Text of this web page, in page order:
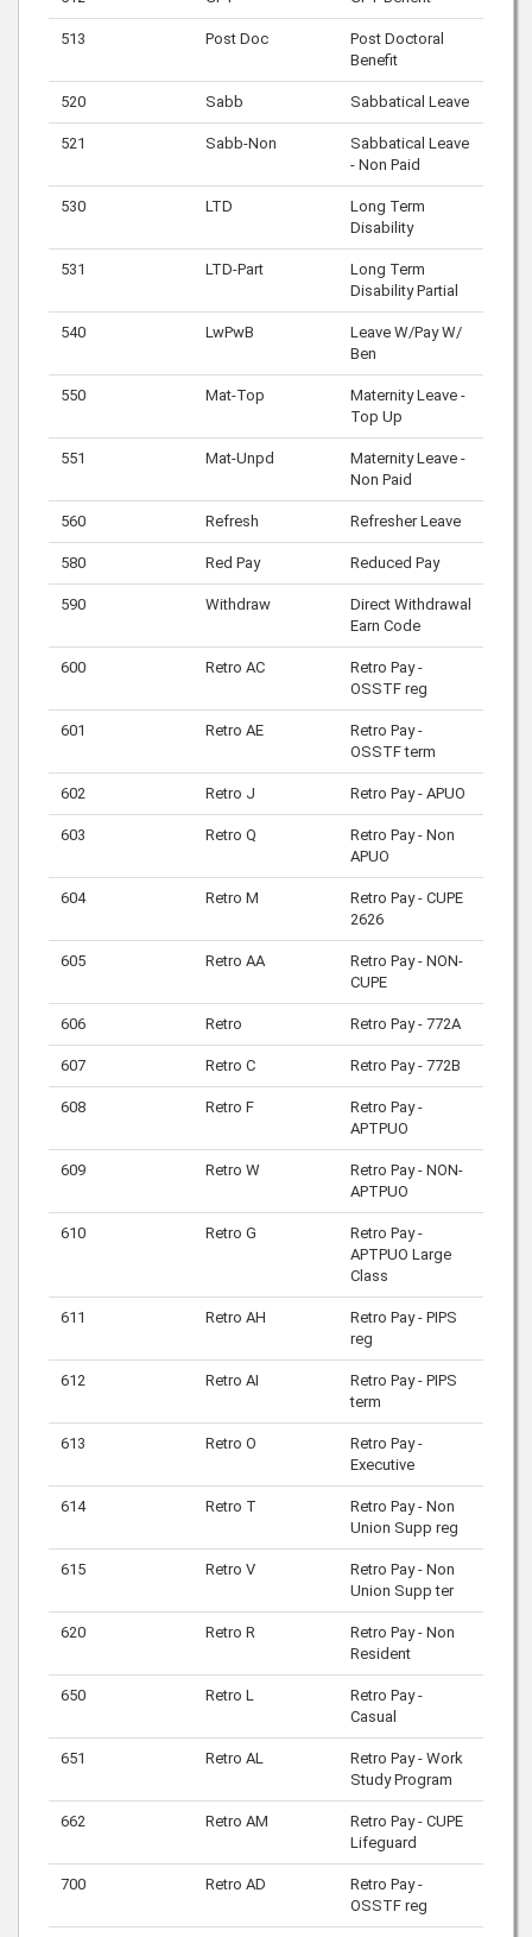
513 Post Doc
Post Doctoral
Benefit
520 Sabb Sabbatical Leave
521 Sabb-Non
Sabbatical Leave
- Non Paid
530 LTD
Long Term
Disability
531 LTD-Part
Long Term
Disability Partial
540 LwPwB
Leave W/Pay W/
Ben
550 Mat-Top
Maternity Leave -
Top Up
551 Mat-Unpd
Maternity Leave -
Non Paid
560 Refresh Refresher Leave
580 Red Pay Reduced Pay
590 Withdraw
Direct Withdrawal
Earn Code
600 Retro AC
Retro Pay -
OSSTF reg
601 Retro AE
Retro Pay -
OSSTF term
602 Retro J Retro Pay - APUO
603 Retro Q
Retro Pay - Non
APUO
604 Retro M
Retro Pay - CUPE
2626
605 Retro AA
Retro Pay - NON-
CUPE
606 Retro Retro Pay - 772A
607 Retro C Retro Pay - 772B
608 Retro F
Retro Pay -
APTPUO
609 Retro W
Retro Pay - NON-
APTPUO
610 Retro G
Retro Pay -
APTPUO Large
Class
611 Retro AH
Retro Pay - PIPS
reg
612 Retro AI
Retro Pay - PIPS
term
613 Retro O
Retro Pay -
Executive
614 Retro T
Retro Pay - Non
Union Supp reg
615 Retro V
Retro Pay - Non
Union Supp ter
620 Retro R
Retro Pay - Non
Resident
650 Retro L
Retro Pay -
Casual
651 Retro AL
Retro Pay - Work
Study Program
662 Retro AM
Retro Pay - CUPE
Lifeguard
700 Retro AD
Retro Pay -
OSSTF reg